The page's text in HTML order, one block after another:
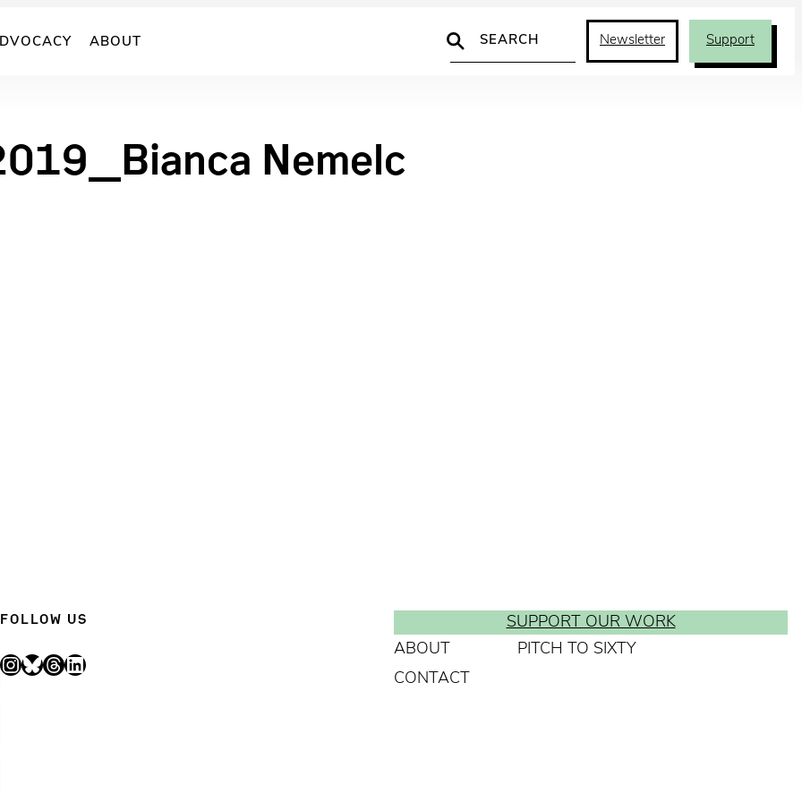
ABOUT
Search
Newsletter Support
Nemelc
FOLLOW US
InstagramBluesky Threads LinkedIn
SUPPORT OUR WORK
ABOUT
PITCH TO SIXTY
CONTACT